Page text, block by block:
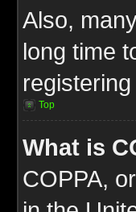
Also,
long time
Top
What is
COPPA,